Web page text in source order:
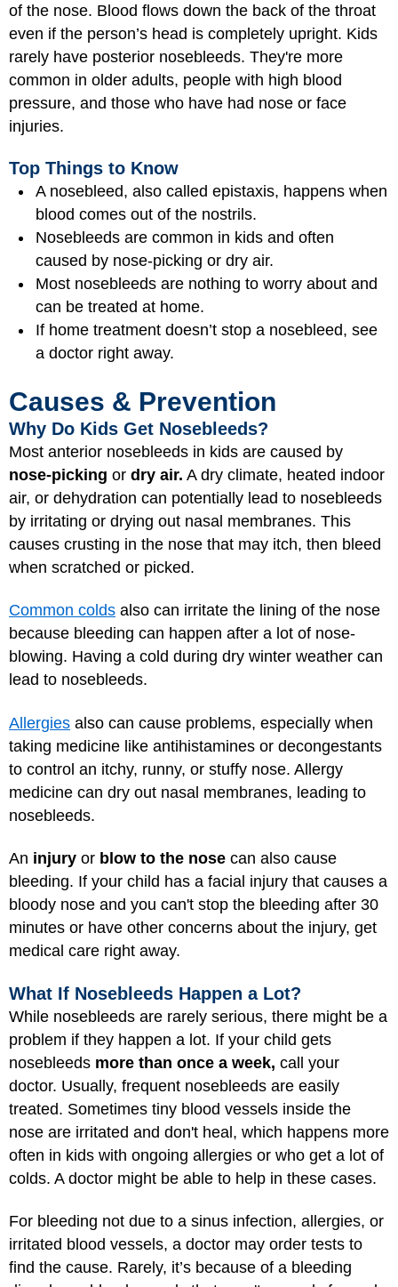
of the nose. Blood flows down the back of the throat
even if the person’s head is completely upright. Kids
rarely have posterior nosebleeds. They're more
common in older adults, people with high blood
pressure, and those who have had nose or face
injuries.
Top Things to Know
A nosebleed, also called epistaxis, happens when
blood comes out of the nostrils.
Nosebleeds are common in kids and often
caused by nose-picking or dry air.
Most nosebleeds are nothing to worry about and
can be treated at home.
If home treatment doesn’t stop a nosebleed, see
a doctor right away.
Causes & Prevention
Why Do Kids Get Nosebleeds?
Most anterior nosebleeds in kids are caused by
nose-picking or dry air. A dry climate, heated indoor
air, or dehydration can potentially lead to nosebleeds
by irritating or drying out nasal membranes. This
causes crusting in the nose that may itch, then bleed
when scratched or picked.
Common colds also can irritate the lining of the nose
because bleeding can happen after a lot of nose-
blowing. Having a cold during dry winter weather can
lead to nosebleeds.
Allergies also can cause problems, especially when
taking medicine like antihistamines or decongestants
to control an itchy, runny, or stuffy nose. Allergy
medicine can dry out nasal membranes, leading to
nosebleeds.
An injury or blow to the nose can also cause
bleeding. If your child has a facial injury that causes a
bloody nose and you can't stop the bleeding after 30
minutes or have other concerns about the injury, get
medical care right away.
What If Nosebleeds Happen a Lot?
While nosebleeds are rarely serious, there might be a
problem if they happen a lot. If your child gets
nosebleeds more than once a week, call your
doctor. Usually, frequent nosebleeds are easily
treated. Sometimes tiny blood vessels inside the
nose are irritated and don't heal, which happens more
often in kids with ongoing allergies or who get a lot of
colds. A doctor might be able to help in these cases.
For bleeding not due to a sinus infection, allergies, or
irritated blood vessels, a doctor may order tests to
find the cause. Rarely, it’s because of a bleeding